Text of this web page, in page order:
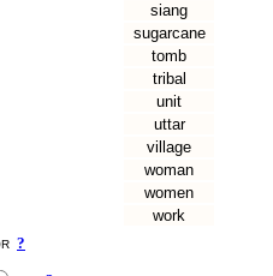
siang
sugarcane
tomb
tribal
unit
uttar
village
woman
women
work
?